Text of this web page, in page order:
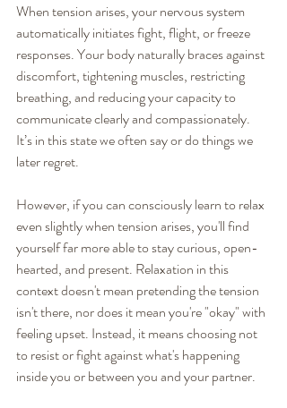
When tension arises, your nervous system
automatically initiates fight, flight, or freeze
responses. Your body naturally braces against
discomfort, tightening muscles, restricting
breathing, and reducing your capacity to
communicate clearly and compassionately.
It’s in this state we often say or do things we
later regret.
However, if you can consciously learn to relax
even slightly when tension arises, you'll find
yourself far more able to stay curious, open-
hearted, and present. Relaxation in this
context doesn't mean pretending the tension
isn't there, nor does it mean you're "okay" with
feeling upset. Instead, it means choosing not
to resist or fight against what's happening
inside you or between you and your partner.